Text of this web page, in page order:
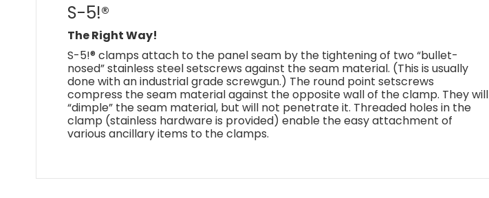
S-5!®
The Right Way!
S-5!® clamps attach to the panel seam by the tightening of two “bullet-
nosed” stainless steel setscrews against the seam material. (This is usually
done with an industrial grade screwgun.) The round point setscrews
compress the seam material against the opposite wall of the clamp. They will
“dimple” the seam material, but will not penetrate it. Threaded holes in the
clamp (stainless hardware is provided) enable the easy attachment of
various ancillary items to the clamps.